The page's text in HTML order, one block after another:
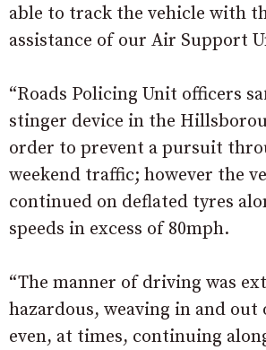
able to track the vehicle with
assistance of our Air Support
“Roads Policing Unit officers
stinger device in the
order to prevent a pursuit
weekend traffic; however the
continued on deflated tyres
speeds in excess of 80mph.
“The manner of driving was
hazardous, weaving in and
even, at times, continuing